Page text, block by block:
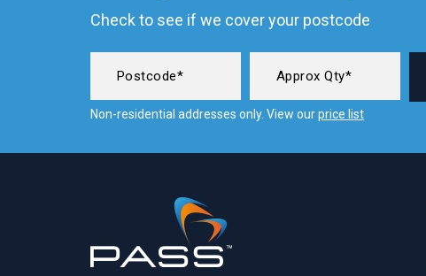
Check to see if we cover your postcode
Non-residential addresses only. View ourprice list